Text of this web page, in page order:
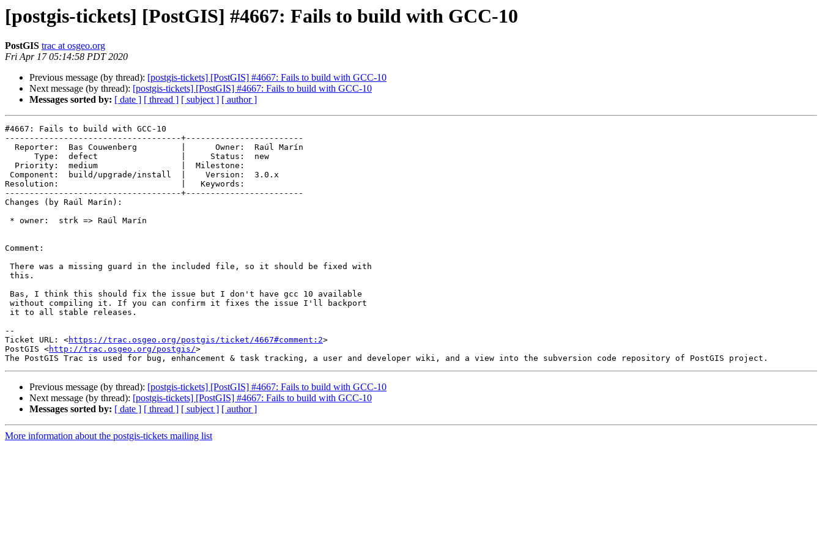
[postgis-tickets] [PostGIS] #4667: Fails to build with GCC-10
PostGIS trac at osgeo.org
Fri Apr 17 05:14:58 PDT 2020
Previous message (by thread): [postgis-tickets] [PostGIS] #4667: Fails to build with GCC-10
Next message (by thread): [postgis-tickets] [PostGIS] #4667: Fails to build with GCC-10
Messages sorted by: [ date ] [ thread ] [ subject ] [ author ]
#4667: Fails to build with GCC-10
------------------------------------+------------------------
Resolution:                         |   Keywords:
------------------------------------+------------------------
Changes (by Raúl Marín):
Comment:
--
Ticket URL: <https://trac.osgeo.org/postgis/ticket/4667#comment:2>
PostGIS <http://trac.osgeo.org/postgis/>
Previous message (by thread): [postgis-tickets] [PostGIS] #4667: Fails to build with GCC-10
Next message (by thread): [postgis-tickets] [PostGIS] #4667: Fails to build with GCC-10
Messages sorted by: [ date ] [ thread ] [ subject ] [ author ]
More information about the postgis-tickets mailing list